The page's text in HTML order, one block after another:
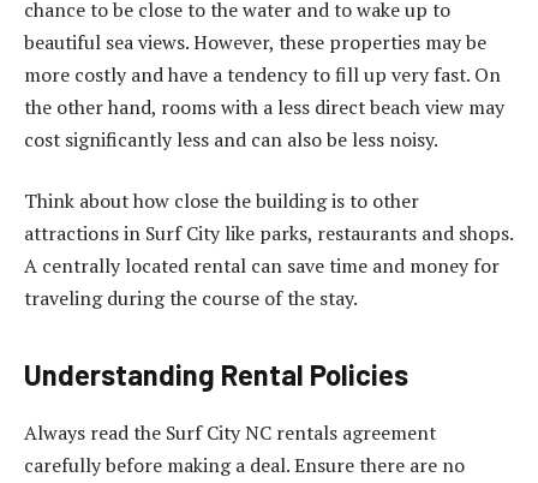
chance to be close to the water and to wake up to
beautiful sea views. However, these properties may be
more costly and have a tendency to fill up very fast. On
the other hand, rooms with a less direct beach view may
cost significantly less and can also be less noisy.
Think about how close the building is to other
attractions in Surf City like parks, restaurants and shops.
A centrally located rental can save time and money for
traveling during the course of the stay.
Understanding Rental Policies
Always read the Surf City NC rentals agreement
carefully before making a deal. Ensure there are no